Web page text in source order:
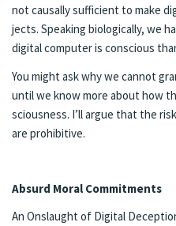
not causal­ly suf­fi­cient to make
jects. Speak­ing bi­o­log­i­cal­ly, we
digi­tal com­put­er is con­scious
You might ask why we can­not
un­til we know more about how
scious­ness. I’ll ar­gue that the
are pro­hibitive.
Ab­surd Moral Com­mit­ments
An On­slaught of Digi­tal